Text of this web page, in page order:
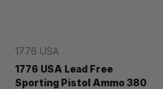
1776 USA
1776 USA Lead Free
Sporting Pistol Ammo 380